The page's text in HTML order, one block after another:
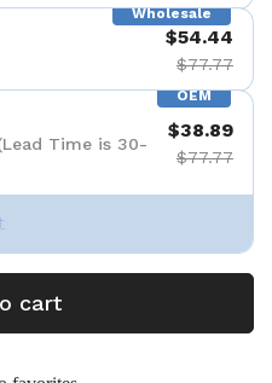
Wholesale
$54.44
$77.77
OEM
Time is 30-
$38.89
$77.77
cart